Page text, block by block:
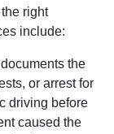
right
include:
the
or arrest for
driving before
caused the